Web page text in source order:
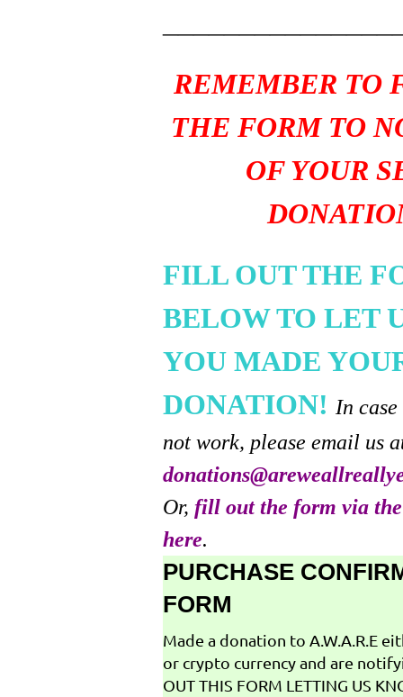
REMEMBER TO
THE FORM TO
OF YOUR
FILL OUT THE
BELOW TO LET
YOU MADE
DONATION!In
not work, please email us
Or, fill out the form via
here.
PURCHASE
FORM
Made a donation to A.W.A.R.E
or crypto currency and are
OUT THIS FORM LETTING US